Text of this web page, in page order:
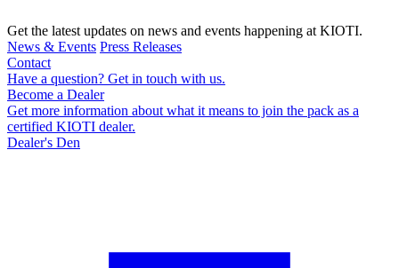
Get the latest updates on news and events happening at KIOTI.
News & Events Press Releases
Contact
Have a question? Get in touch with us.
Become a Dealer
Get more information about what it means to join the pack as a
certified KIOTI dealer.
Dealer's Den